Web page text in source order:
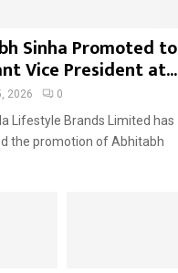
Sinha Promoted to
Vice President at...
2026 0
Lifestyle Brands Limited has
the promotion of Abhitabh